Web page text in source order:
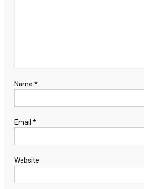
Name *
Email *
Website